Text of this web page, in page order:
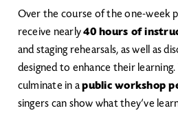
Over the course of the one-week
receive nearly40 hours of
and staging rehearsals, as well as
designed to enhance their learning.
culminate in apublic workshop
singers can show what they’ve